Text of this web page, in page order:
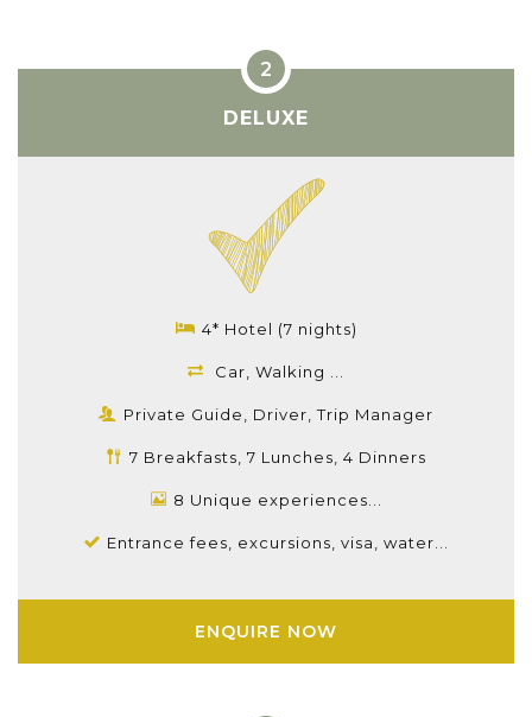
DELUXE
4* Hotel (7 nights)
Car, Walking ...
Private Guide, Driver, Trip Manager
7 Breakfasts, 7 Lunches, 4 Dinners
8 Unique experiences...
Entrance fees, excursions, visa, water...
ENQUIRE NOW